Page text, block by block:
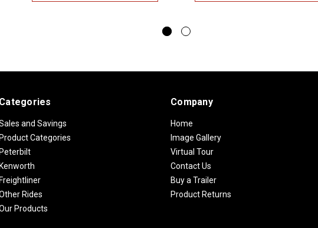
Categories
and Savings
Product Categories
Peterbilt
Kenworth
Freightliner
Rides
Products
Company
Home
Image Gallery
Virtual Tour
Contact Us
Buy a Trailer
Product Returns